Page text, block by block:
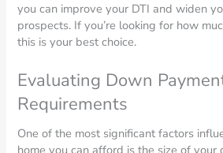
you can improve your DTI and widen
prospects. If you’re looking for how
this is your best choice.
Evaluating Down
Requirements
One of the most significant factors